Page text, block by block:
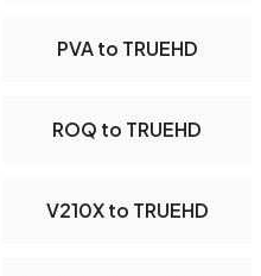
PVA to TRUEHD
ROQ to TRUEHD
V210X to TRUEHD